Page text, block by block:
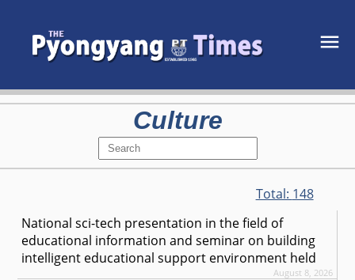
Culture
Total: 148
National sci-tech presentation in the field of
educational information and seminar on building
intelligent educational support environment held
August 8, 2026